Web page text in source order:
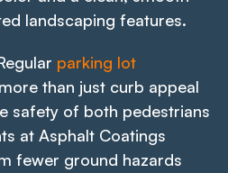
landscaping features.
parking lot
than just curb appeal
safety of both pedestrians
at Asphalt Coatings
fewer ground hazards